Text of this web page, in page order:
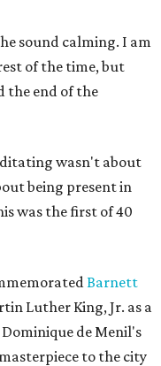
sound calming. I am
of the time, but
the end of the
wasn't about
being present in
was the first of 40
Barnett
Luther King, Jr. as a
de Menil's
to the city